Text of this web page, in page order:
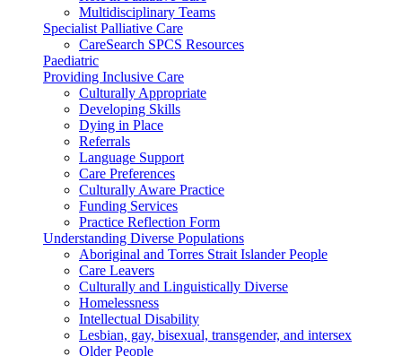
Multidisciplinary Teams
Specialist Palliative Care
CareSearch SPCS Resources
Paediatric
Providing Inclusive Care
Culturally Appropriate
Developing Skills
Dying in Place
Referrals
Language Support
Care Preferences
Culturally Aware Practice
Funding Services
Practice Reflection Form
Understanding Diverse Populations
Aboriginal and Torres Strait Islander People
Care Leavers
Culturally and Linguistically Diverse
Homelessness
Intellectual Disability
Lesbian, gay, bisexual, transgender, and intersex
Older People